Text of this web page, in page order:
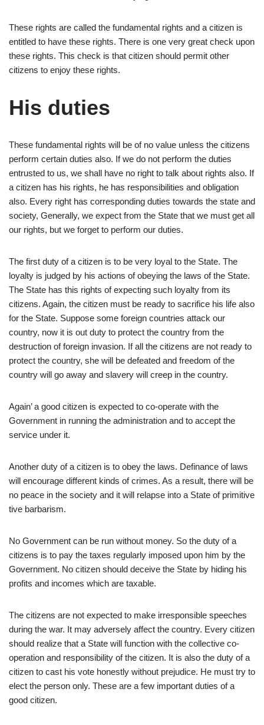
These rights are called the fundamental rights and a citizen is
entitled to have these rights. There is one very great check upon
these rights. This check is that citizen should permit other
citizens to enjoy these rights.
His duties
These fundamental rights will be of no value unless the citizens
perform certain duties also. If we do not perform the duties
entrusted to us, we shall have no right to talk about rights also. If
a citizen has his rights, he has responsibilities and obligation
also. Every right has corresponding duties towards the state and
society, Generally, we expect from the State that we must get all
our rights, but we forget to perform our duties.
The first duty of a citizen is to be very loyal to the State. The
loyalty is judged by his actions of obeying the laws of the State.
The State has this rights of expecting such loyalty from its
citizens. Again, the citizen must be ready to sacrifice his life also
for the State. Suppose some foreign countries attack our
country, now it is out duty to protect the country from the
destruction of foreign invasion. If all the citizens are not ready to
protect the country, she will be defeated and freedom of the
country will go away and slavery will creep in the country.
Again’ a good citizen is expected to co-operate with the
Government in running the administration and to accept the
service under it.
Another duty of a citizen is to obey the laws. Definance of laws
will encourage different kinds of crimes. As a result, there will be
no peace in the society and it will relapse into a State of primitive
tive barbarism.
No Government can be run without money. So the duty of a
citizens is to pay the taxes regularly imposed upon him by the
Government. No citizen should deceive the State by hiding his
profits and incomes which are taxable.
The citizens are not expected to make irresponsible speeches
during the war. It may adversely affect the country. Every citizen
should realize that a State will function with the collective co-
operation and responsibility of the citizen. It is also the duty of a
citizen to cast his vote honestly without prejudice. He must try to
elect the person only. These are a few important duties of a
good citizen.